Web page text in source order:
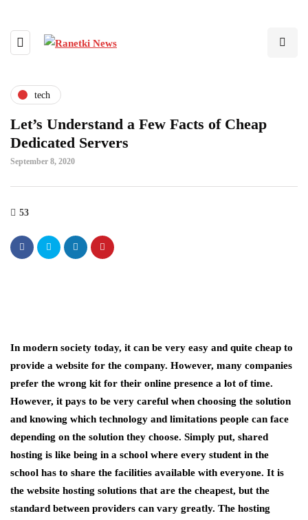
tech
Let’s Understand a Few Facts of Cheap
Dedicated Servers
September 8, 2020
53
In modern society today, it can be very easy and quite cheap to
provide a website for the company. However, many companies
prefer the wrong kit for their online presence a lot of time.
However, it pays to be very careful when choosing the solution
and knowing which technology and limitations people can face
depending on the solution they choose. Simply put, shared
hosting is like being in a school where every student in the
school has to share the facilities available with everyone. It is
the website hosting solutions that are the cheapest, but the
standard between providers can vary greatly. The hosting